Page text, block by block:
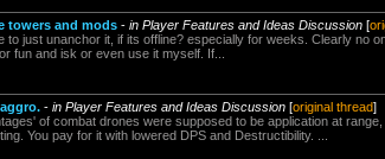
towers and mods - in Player Features and Ideas Discussion [
to just unanchor it, if its offline? especially for weeks. Clearly no
fun and isk or even use it myself. If...
- in Player Features and Ideas Discussion [original thread]
of combat drones were supposed to be application at
You pay for it with lowered DPS and Destructibility. ...